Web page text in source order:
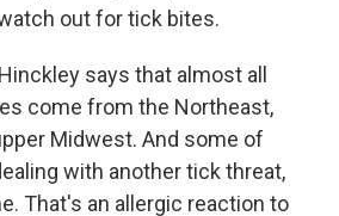
out for tick bites.
says that almost all
come from the Northeast,
Midwest. And some of
with another tick threat,
That's an allergic reaction to